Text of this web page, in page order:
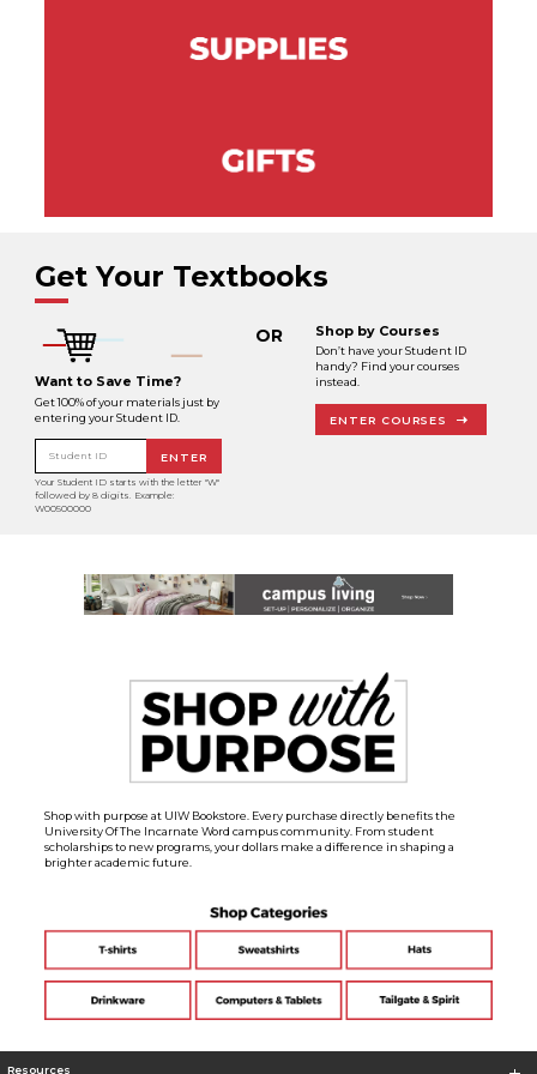
Get Your Textbooks
Want to Save Time?
Get 100% of your materials just by
entering your Student ID.
Student ID ENTER
Your Student ID starts with the letter "W"
followed by 8 digits. Example:
W00500000
OR Shop by Courses
Don’t have your Student ID
handy? Find your courses
instead.
ENTER COURSES
Shop with purpose at UIW Bookstore. Every purchase directly benefits the
University Of The Incarnate Word campus community. From student
scholarships to new programs, your dollars make a difference in shaping a
brighter academic future.
Resources